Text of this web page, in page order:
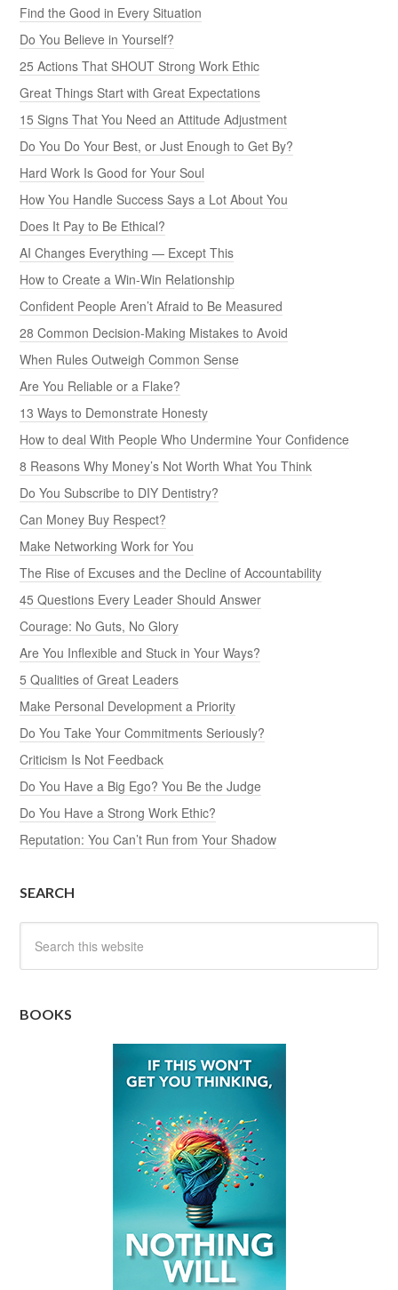
Find the Good in Every Situation
Do You Believe in Yourself?
25 Actions That SHOUT Strong Work Ethic
Great Things Start with Great Expectations
15 Signs That You Need an Attitude Adjustment
Do You Do Your Best, or Just Enough to Get By?
Hard Work Is Good for Your Soul
How You Handle Success Says a Lot About You
Does It Pay to Be Ethical?
AI Changes Everything — Except This
How to Create a Win-Win Relationship
Confident People Aren’t Afraid to Be Measured
28 Common Decision-Making Mistakes to Avoid
When Rules Outweigh Common Sense
Are You Reliable or a Flake?
13 Ways to Demonstrate Honesty
How to deal With People Who Undermine Your Confidence
8 Reasons Why Money’s Not Worth What You Think
Do You Subscribe to DIY Dentistry?
Can Money Buy Respect?
Make Networking Work for You
The Rise of Excuses and the Decline of Accountability
45 Questions Every Leader Should Answer
Courage: No Guts, No Glory
Are You Inflexible and Stuck in Your Ways?
5 Qualities of Great Leaders
Make Personal Development a Priority
Do You Take Your Commitments Seriously?
Criticism Is Not Feedback
Do You Have a Big Ego? You Be the Judge
Do You Have a Strong Work Ethic?
Reputation: You Can’t Run from Your Shadow
SEARCH
BOOKS